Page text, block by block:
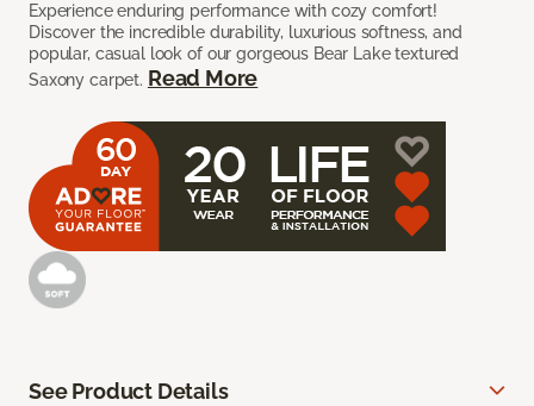
Experience enduring performance with cozy comfort!
Discover the incredible durability, luxurious softness, and
popular, casual look of our gorgeous Bear Lake textured
Saxony carpet. Read More
See Product Details